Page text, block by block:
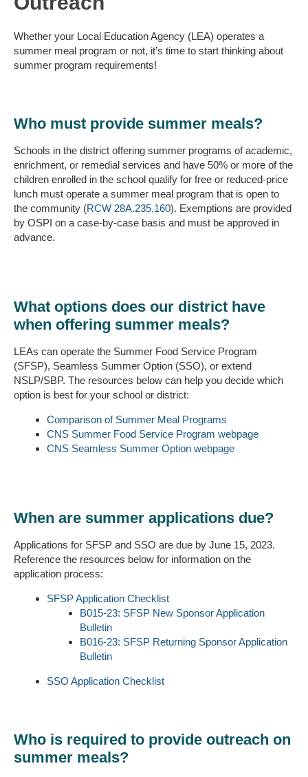
Whether your Local Education Agency (LEA) operates a
summer meal program or not, it’s time to start thinking about
summer program requirements!
Who must provide summer meals?
Schools in the district offering summer programs of academic,
enrichment, or remedial services and have 50% or more of the
children enrolled in the school qualify for free or reduced-price
lunch must operate a summer meal program that is open to
the community (RCW 28A.235.160). Exemptions are provided
by OSPI on a case-by-case basis and must be approved in
advance.
What options does our district have
when offering summer meals?
LEAs can operate the Summer Food Service Program
(SFSP), Seamless Summer Option (SSO), or extend
NSLP/SBP. The resources below can help you decide which
option is best for your school or district:
Comparison of Summer Meal Programs
CNS Summer Food Service Program webpage
CNS Seamless Summer Option webpage
When are summer applications due?
Applications for SFSP and SSO are due by June 15, 2023.
Reference the resources below for information on the
application process:
SFSP Application Checklist
B015-23: SFSP New Sponsor Application
Bulletin
B016-23: SFSP Returning Sponsor Application
Bulletin
SSO Application Checklist
Who is required to provide outreach on
summer meals?